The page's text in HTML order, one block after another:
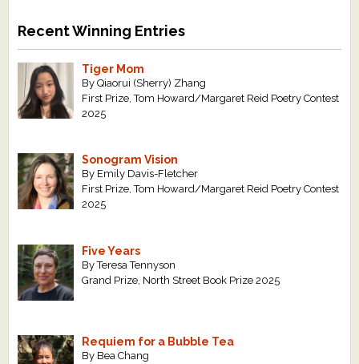
Recent Winning Entries
Tiger Mom
By Qiaorui (Sherry) Zhang
First Prize, Tom Howard/Margaret Reid Poetry Contest
2025
Sonogram Vision
By Emily Davis-Fletcher
First Prize, Tom Howard/Margaret Reid Poetry Contest
2025
Five Years
By Teresa Tennyson
Grand Prize, North Street Book Prize 2025
Requiem for a Bubble Tea
By Bea Chang